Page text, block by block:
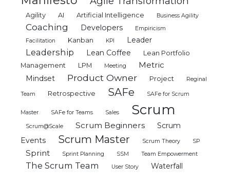
Agility AI Artificial Intelligence Business Agility
Coaching Developers
Empiricism
Facilitation
Kanban KPI Leader
Leadership Lean Coffee
Lean Portfolio
Management
LPM Meeting Metric
Mindset Product Owner Project Reginal
Team Retrospective SAFe SAFe for Scrum
Master SAFe for Teams Sales Scrum
Scrum@Scale Scrum Beginners
Scrum
Events
Scrum Master Scrum Theory SP
Sprint Sprint Planning SSM Team Empowerment
The Scrum Team User Story Waterfall